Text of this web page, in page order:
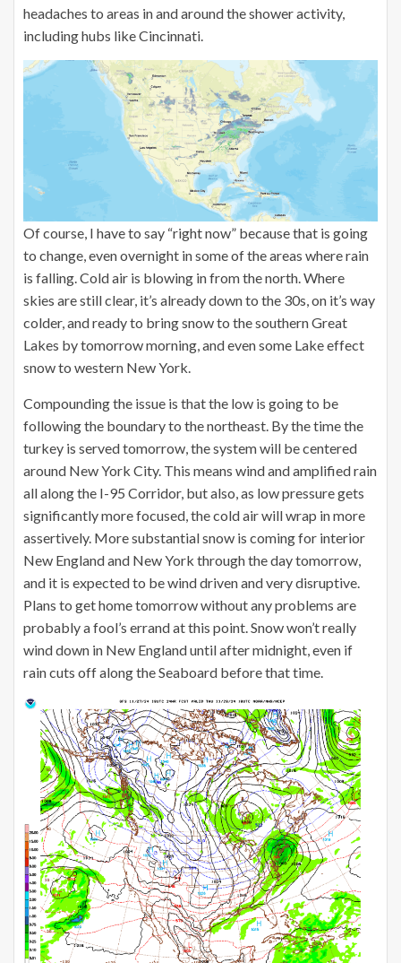
headaches to areas in and around the shower activity,
including hubs like Cincinnati.
Of course, I have to say “right now” because that is going
to change, even overnight in some of the areas where rain
is falling. Cold air is blowing in from the north. Where
skies are still clear, it’s already down to the 30s, on it’s way
colder, and ready to bring snow to the southern Great
Lakes by tomorrow morning, and even some Lake effect
snow to western New York.
Compounding the issue is that the low is going to be
following the boundary to the northeast. By the time the
turkey is served tomorrow, the system will be centered
around New York City. This means wind and amplified rain
all along the I-95 Corridor, but also, as low pressure gets
significantly more focused, the cold air will wrap in more
assertively. More substantial snow is coming for interior
New England and New York through the day tomorrow,
and it is expected to be wind driven and very disruptive.
Plans to get home tomorrow without any problems are
probably a fool’s errand at this point. Snow won’t really
wind down in New England until after midnight, even if
rain cuts off along the Seaboard before that time.